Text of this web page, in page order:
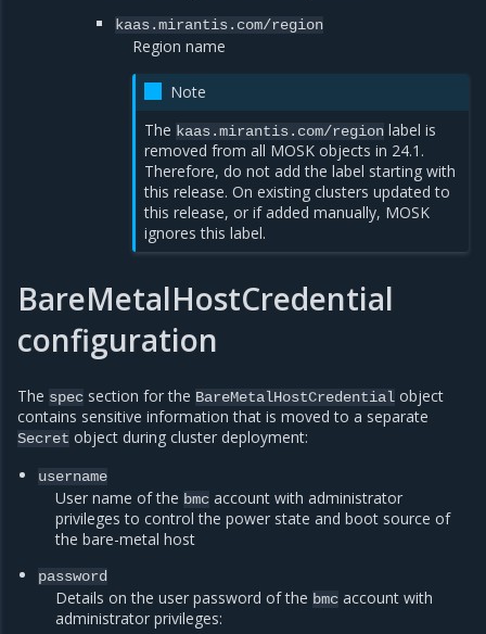
kaas.mirantis.com/region
Region name
Note
The kaas.mirantis.com/regionlabel is
removed from all MOSK objects in 24.1.
Therefore, do not add the label starting with
this release. On existing clusters updated to
this release, or if added manually, MOSK
ignores this label.
BareMetalHostCredential
configuration
The spec section for the BareMetalHostCredential object
contains sensitive information that is moved to a separate
Secret object during cluster deployment:
username
User name of the bmc account with administrator
privileges to control the power state and boot source of
the bare-metal host
password
Details on the user password of the bmc account with
administrator privileges: